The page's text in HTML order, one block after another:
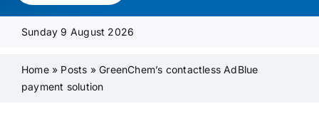
Media Pack
Product Focus
Sunday 9 August 2026
Home» Posts »GreenChem’s contactless AdBlue
payment solution